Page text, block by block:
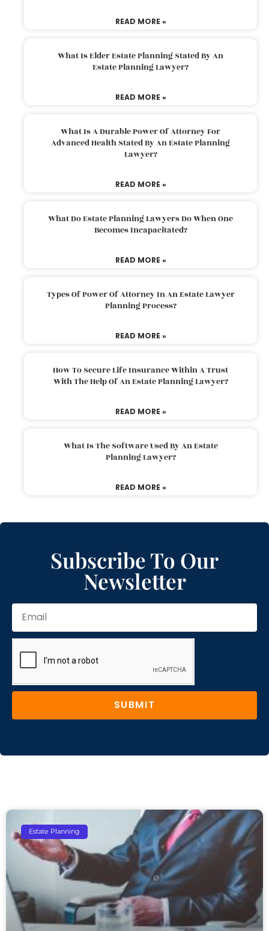
READ MORE »
What Is Elder Estate Planning Stated By An
Estate Planning Lawyer?
READ MORE »
What Is A Durable Power Of Attorney For
Advanced Health Stated By An Estate Planning
Lawyer?
READ MORE »
What Do Estate Planning Lawyers Do When One
Becomes Incapacitated?
READ MORE »
Types Of Power Of Attorney In An Estate Lawyer
Planning Process?
READ MORE »
How To Secure Life Insurance Within A Trust
With The Help Of An Estate Planning Lawyer?
READ MORE »
What Is The Software Used By An Estate
Planning Lawyer?
READ MORE »
Subscribe To Our
Newsletter
SUBMIT
Estate Planning